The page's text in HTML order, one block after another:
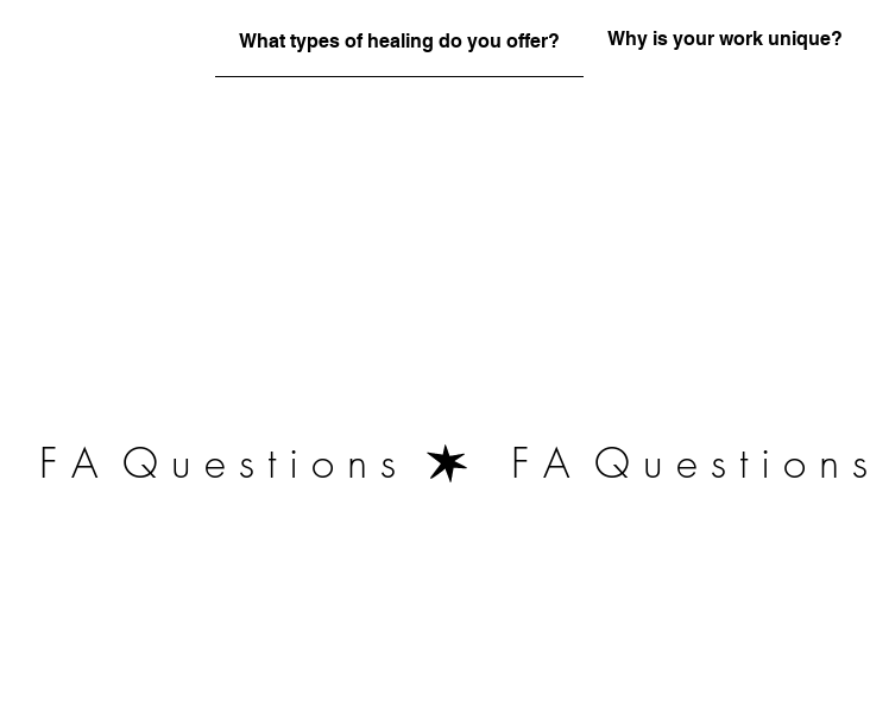
What types of healing do you offer? Why is your work unique?
   F A  Q u e s t i o n s